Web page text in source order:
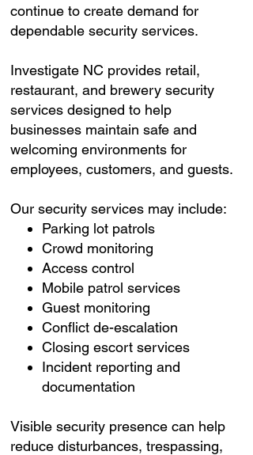
continue to create demand for
dependable security services.
Investigate NC provides retail,
restaurant, and brewery security
services designed to help
businesses maintain safe and
welcoming environments for
employees, customers, and guests.
Our security services may include:
Parking lot patrols
Crowd monitoring
Access control
Mobile patrol services
Guest monitoring
Conflict de-escalation
Closing escort services
Incident reporting and
documentation
Visible security presence can help
reduce disturbances, trespassing,